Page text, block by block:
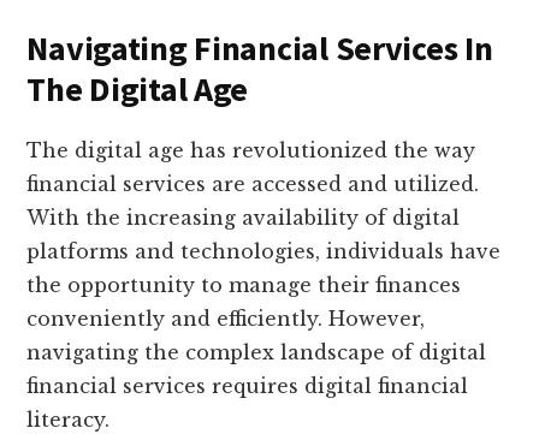
Navigating Financial Services In
The Digital Age
The digital age has revolutionized the way
financial services are accessed and utilized.
With the increasing availability of digital
platforms and technologies, individuals have
the opportunity to manage their finances
conveniently and efficiently. However,
navigating the complex landscape of digital
financial services requires digital financial
literacy.